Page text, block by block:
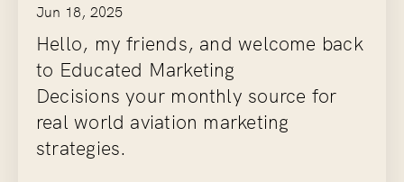
Jun 18, 2025
Hello, my friends, and welcome back
to Educated Marketing
Decisions your monthly source for
real world aviation marketing
strategies.